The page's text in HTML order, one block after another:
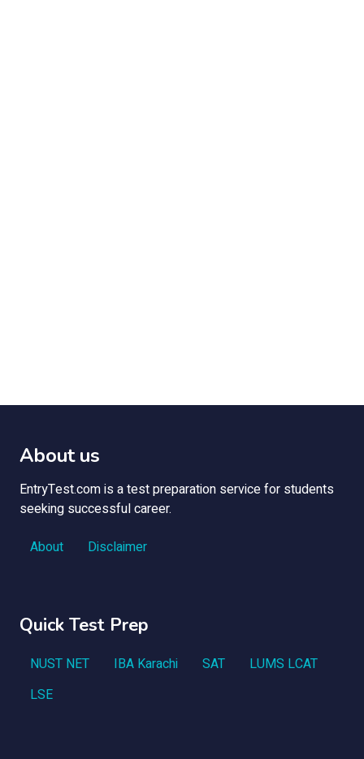
About us
EntryTest.com is a test preparation service for students
seeking successful career.
About
Disclaimer
Quick Test Prep
NUST NET IBA Karachi SAT
LUMS LCAT
LSE